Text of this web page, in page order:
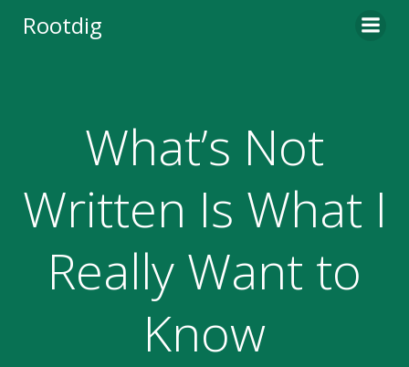
Rootdig
What’s Not
Written Is What I
Really Want to
Know